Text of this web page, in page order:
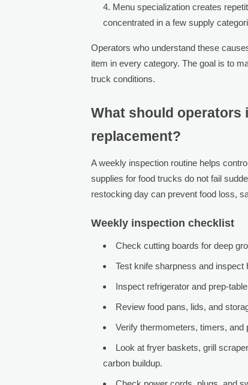
Menu specialization creates
concentrated in a few supply
Operators who understand these
item in every category. The goal is to
truck conditions.
What should operators
replacement?
A weekly inspection routine helps
supplies for food trucks do not fail
restocking day can prevent food loss,
Weekly inspection checklist
Check cutting boards for deep
Test knife sharpness and
Inspect refrigerator and prep-
Review food pans, lids, and
Verify thermometers, timers, and
Look at fryer baskets, grill
carbon buildup.